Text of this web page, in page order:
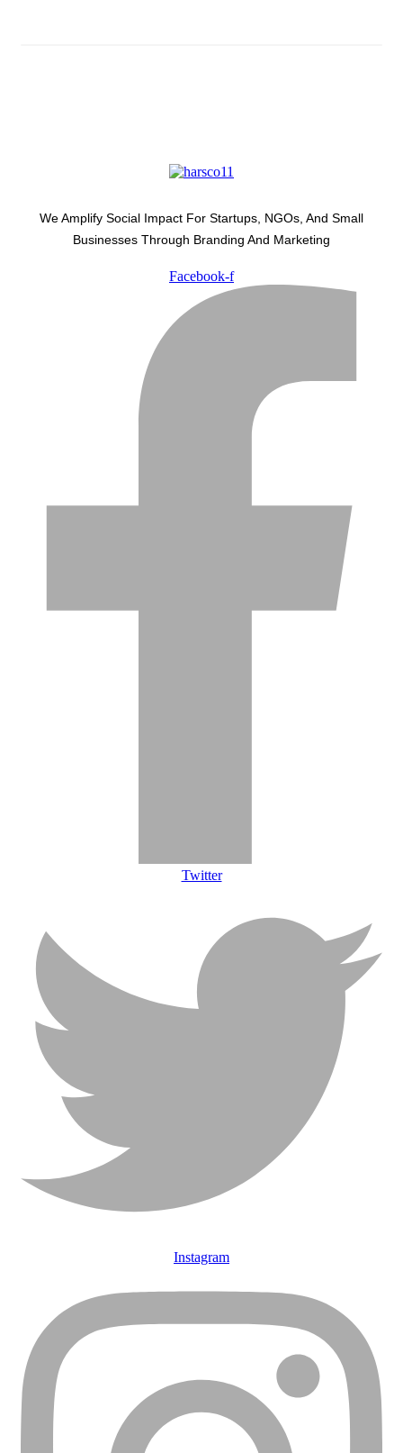
We Amplify Social Impact For Startups, NGOs, And Small
Businesses Through Branding And Marketing
Facebook-f
Twitter
Instagram